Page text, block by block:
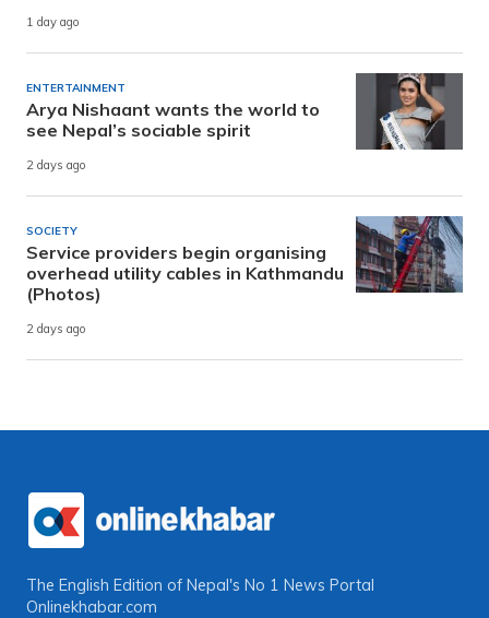
1 day ago
ENTERTAINMENT
Arya Nishaant wants the world to
see Nepal’s sociable spirit
2 days ago
SOCIETY
Service providers begin organising
overhead utility cables in Kathmandu
(Photos)
2 days ago
The English Edition of Nepal's No 1 News Portal
Onlinekhabar.com